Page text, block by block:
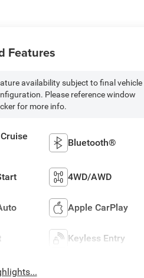
Features
availability subject to final vehicle
Please reference window
for more info.
Bluetooth®
4WD/AWD
Apple CarPlay
Keyless Entry